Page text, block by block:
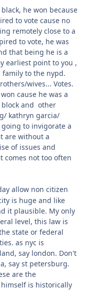
he won because
to vote cause no
remotely close to a
to vote, he was
that being he is a
earliest point to you ,
to the nypd.
wives... Votes.
cause he was a
block and other
kathryn garcia/
to invigorate a
are without a
of issues and
comes not too often
allow non citizen
is huge and like
it plausible. My only
level, this law is
state or federal
as nyc is
say london. Don't
say st petersburg.
are the
is historically